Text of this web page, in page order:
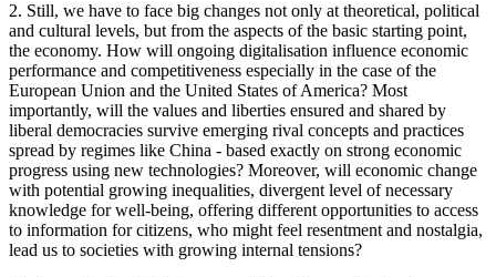
2. Still, we have to face big changes not only at theoretical, political
and cultural levels, but from the aspects of the basic starting point,
the economy. How will ongoing digitalisation influence economic
performance and competitiveness especially in the case of the
European Union and the United States of America? Most
importantly, will the values and liberties ensured and shared by
liberal democracies survive emerging rival concepts and practices
spread by regimes like China - based exactly on strong economic
progress using new technologies? Moreover, will economic change
with potential growing inequalities, divergent level of necessary
knowledge for well-being, offering different opportunities to access
to information for citizens, who might feel resentment and nostalgia,
lead us to societies with growing internal tensions?